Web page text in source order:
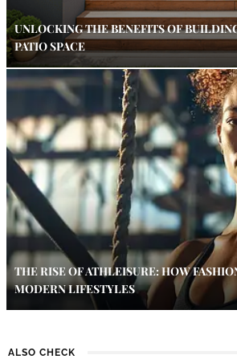
UNLOCKING THE BENEFITS OF
PATIO SPACE
THE RISE OF ATHLEISURE: HOW
MODERN LIFESTYLES
ALSO CHECK